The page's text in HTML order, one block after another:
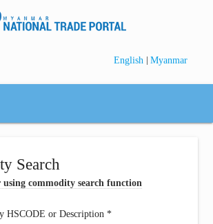
English | Myanmar
Search
commodity search function
HSCODE or Description *